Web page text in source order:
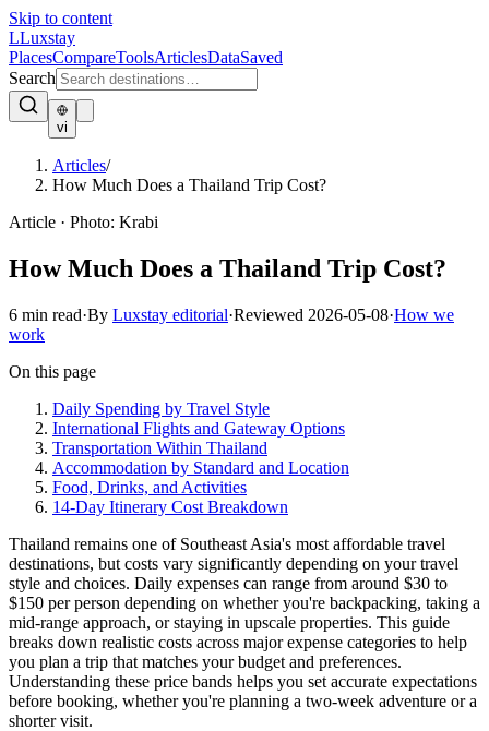
Skip to content
LLuxstay
PlacesCompareToolsArticlesDataSaved
Search
vi
Articles/
How Much Does a Thailand Trip Cost?
Article · Photo: Krabi
How Much Does a Thailand Trip Cost?
6 min read·By Luxstay editorial·Reviewed 2026-05-08·How we
work
On this page
Daily Spending by Travel Style
International Flights and Gateway Options
Transportation Within Thailand
Accommodation by Standard and Location
Food, Drinks, and Activities
14-Day Itinerary Cost Breakdown
Thailand remains one of Southeast Asia's most affordable travel
destinations, but costs vary significantly depending on your travel
style and choices. Daily expenses can range from around $30 to
$150 per person depending on whether you're backpacking, taking a
mid-range approach, or staying in upscale properties. This guide
breaks down realistic costs across major expense categories to help
you plan a trip that matches your budget and preferences.
Understanding these price bands helps you set accurate expectations
before booking, whether you're planning a two-week adventure or a
shorter visit.